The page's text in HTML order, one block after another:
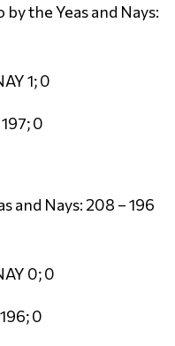
the Yeas and Nays:
1; 0
0
and Nays: 208 – 196
0; 0
0